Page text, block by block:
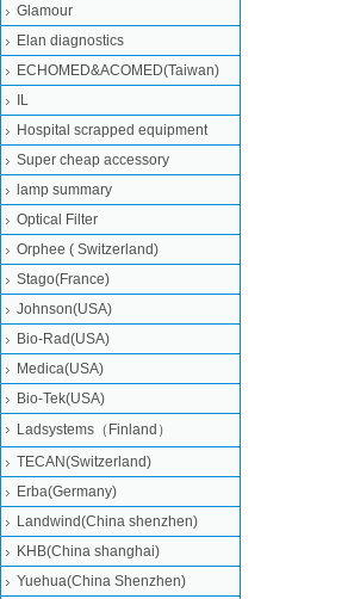
Glamour
Elan diagnostics
ECHOMED&ACOMED(Taiwan)
IL
Hospital scrapped equipment
Super cheap accessory
lamp summary
Optical Filter
Orphee ( Switzerland)
Stago(France)
Johnson(USA)
Bio-Rad(USA)
Medica(USA)
Bio-Tek(USA)
Ladsystems（Finland）
TECAN(Switzerland)
Erba(Germany)
Landwind(China shenzhen)
KHB(China shanghai)
Yuehua(China Shenzhen)